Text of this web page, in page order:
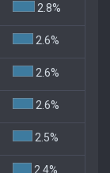
2.8%
2.6%
2.6%
2.6%
2.5%
2.4%